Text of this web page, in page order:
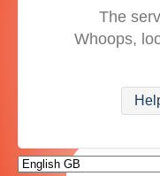
The
Whoops,